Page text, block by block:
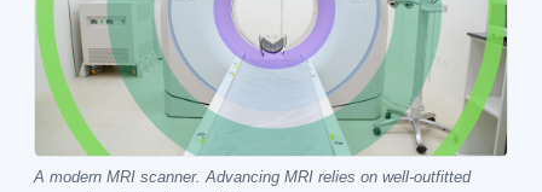
A modern MRI scanner. Advancing MRI relies on well-outfitted